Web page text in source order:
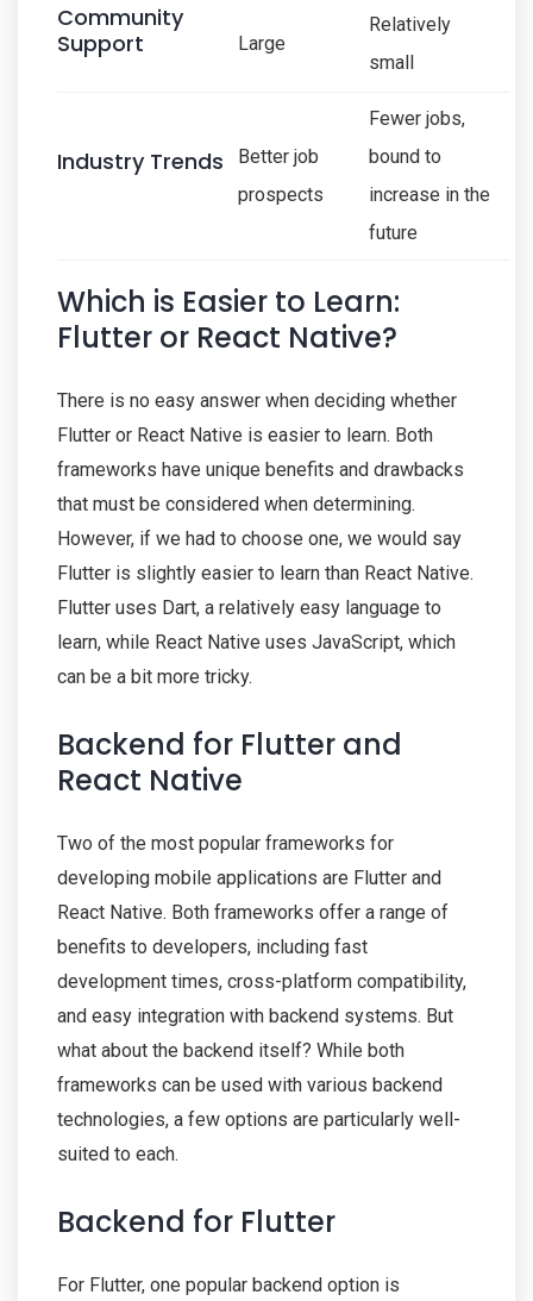
Community
Support
Large
Relatively
small
Industry Trends
Better job
prospects
Fewer jobs,
bound to
increase in the
future
Which is Easier to Learn:
Flutter or React Native?
There is no easy answer when deciding whether
Flutter or React Native is easier to learn. Both
frameworks have unique benefits and drawbacks
that must be considered when determining.
However, if we had to choose one, we would say
Flutter is slightly easier to learn than React Native.
Flutter uses Dart, a relatively easy language to
learn, while React Native uses JavaScript, which
can be a bit more tricky.
Backend for Flutter and
React Native
Two of the most popular frameworks for
developing mobile applications are Flutter and
React Native. Both frameworks offer a range of
benefits to developers, including fast
development times, cross-platform compatibility,
and easy integration with backend systems. But
what about the backend itself? While both
frameworks can be used with various backend
technologies, a few options are particularly well-
suited to each.
Backend for Flutter
For Flutter, one popular backend option is